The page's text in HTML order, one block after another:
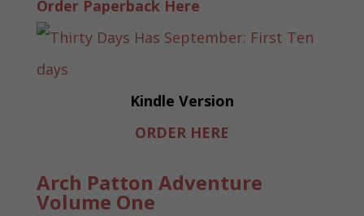
Order Paperback Here
Kindle Version
ORDER HERE
Arch Patton Adventure
Volume One